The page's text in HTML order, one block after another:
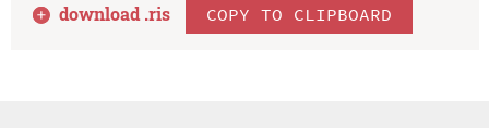
download .ris COPY TO CLIPBOARD